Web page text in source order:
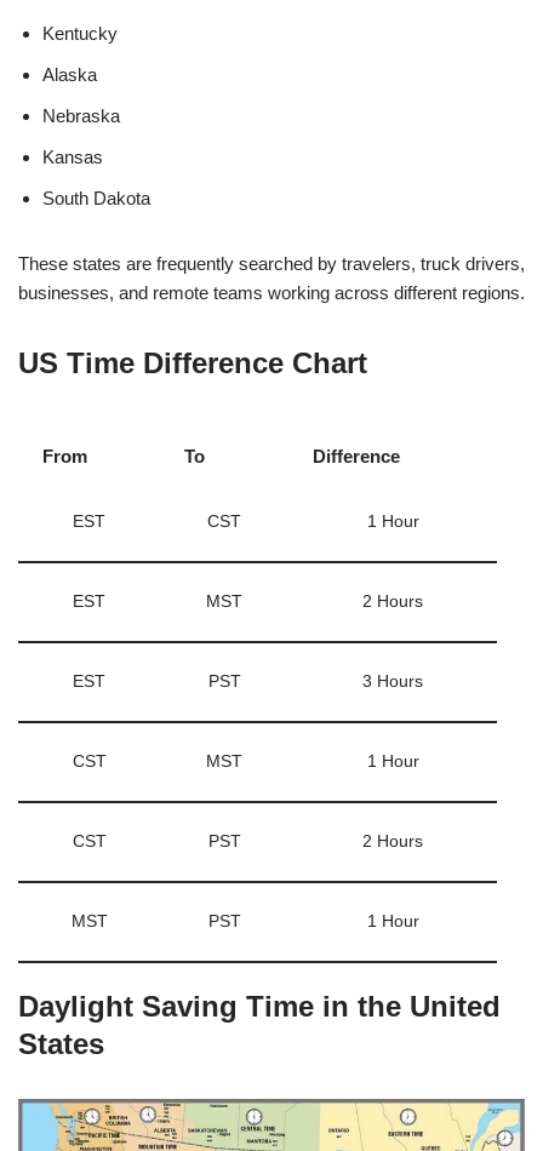
Kentucky
Alaska
Nebraska
Kansas
South Dakota
These states are frequently searched by travelers, truck drivers,
businesses, and remote teams working across different regions.
US Time Difference Chart
From To Difference
EST CST 1 Hour
EST MST 2 Hours
EST PST 3 Hours
CST MST 1 Hour
CST PST 2 Hours
MST PST 1 Hour
Daylight Saving Time in the United
States